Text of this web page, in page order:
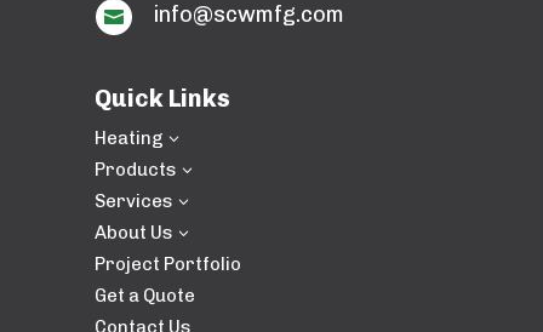
 info@scwmfg.com
Quick Links
Heating 3
Products 3
Services 3
About Us 3
Project Portfolio
Get a Quote
Contact Us